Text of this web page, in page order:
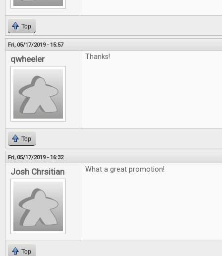
Top
Fri, 05/17/2019 - 15:57
qwheeler Thanks!
Top
Fri, 05/17/2019 - 16:32
Josh Chrsitian What a great promotion!
Top